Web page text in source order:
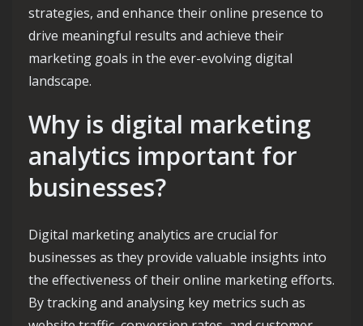
strategies, and enhance their online presence to
drive meaningful results and achieve their
marketing goals in the ever-evolving digital
landscape.
Why is digital marketing
analytics important for
businesses?
Digital marketing analytics are crucial for
businesses as they provide valuable insights into
the effectiveness of their online marketing efforts.
By tracking and analysing key metrics such as